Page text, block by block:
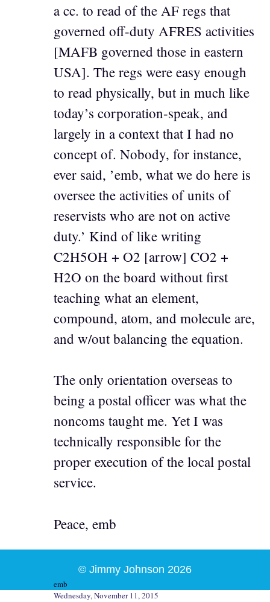
a cc. to read of the AF regs that
governed off-duty AFRES activities
[MAFB governed those in eastern
USA]. The regs were easy enough
to read physically, but in much like
today’s corporation-speak, and
largely in a context that I had no
concept of. Nobody, for instance,
ever said, ’emb, what we do here is
oversee the activities of units of
reservists who are not on active
duty.’ Kind of like writing
C2H5OH + O2 [arrow] CO2 +
H2O on the board without first
teaching what an element,
compound, atom, and molecule are,
and w/out balancing the equation.
The only orientation overseas to
being a postal officer was what the
noncoms taught me. Yet I was
technically responsible for the
proper execution of the local postal
service.
Peace, emb
emb
Wednesday, November 11, 2015
© Jimmy Johnson 2026